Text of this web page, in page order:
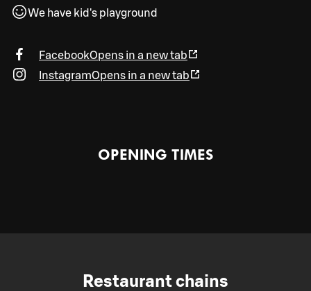
We have kid's playground
FacebookOpens in a new tab
InstagramOpens in a new tab
OPENING TIMES
Restaurant chains